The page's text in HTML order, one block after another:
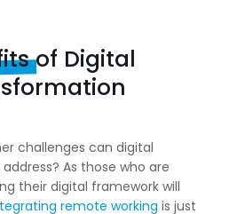
of Digital
challenges can digital
As those who are
their digital framework will
remote working is just